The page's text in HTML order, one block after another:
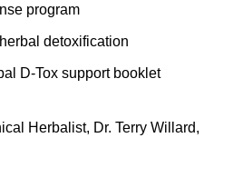
program
detoxification
D-Tox support booklet
Herbalist, Dr. Terry Willard,